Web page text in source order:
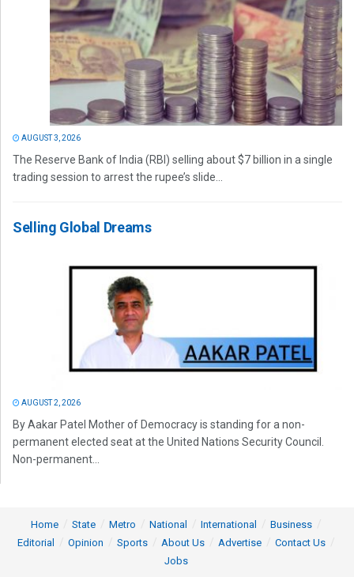
AUGUST 3, 2026
The Reserve Bank of India (RBI) selling about $7 billion in a single
trading session to arrest the rupee’s slide...
Selling Global Dreams
AUGUST 2, 2026
By Aakar Patel Mother of Democracy is standing for a non-
permanent elected seat at the United Nations Security Council.
Non-permanent...
Home State Metro National International
Business
Editorial
Opinion Sports About Us Advertise
Contact Us
Jobs